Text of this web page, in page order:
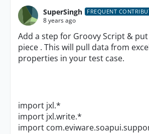
SuperSingh FREQUENT
8 years ago
Add a step for Groovy Script &
piece . This will pull data from
properties in your test case.
import jxl.*
import jxl.write.*
import